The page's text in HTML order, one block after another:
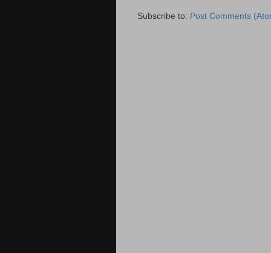
Subscribe to: Post Comments